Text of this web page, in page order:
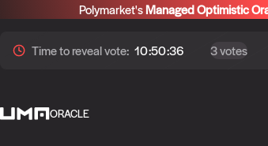
Polymarket'sManaged Optimistic
Time torevealvote: 10:50:36 3 votes
ORACLE